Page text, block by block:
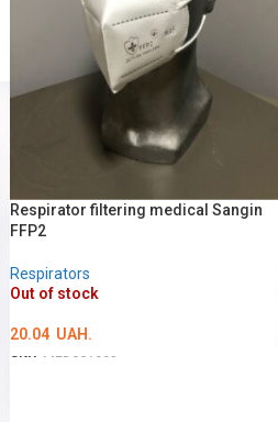
Respirator filtering medical Sangin
FFP2
Respirators
Out of stock
20.04 UAH.
SKU: MED001992